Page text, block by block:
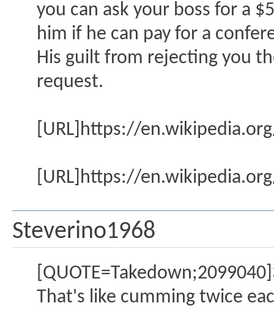
you can ask your boss for a
him if he can pay for a
His guilt from rejecting you
request.
[URL]https://
[URL]https://
Steverino1968
That's like cumming twice